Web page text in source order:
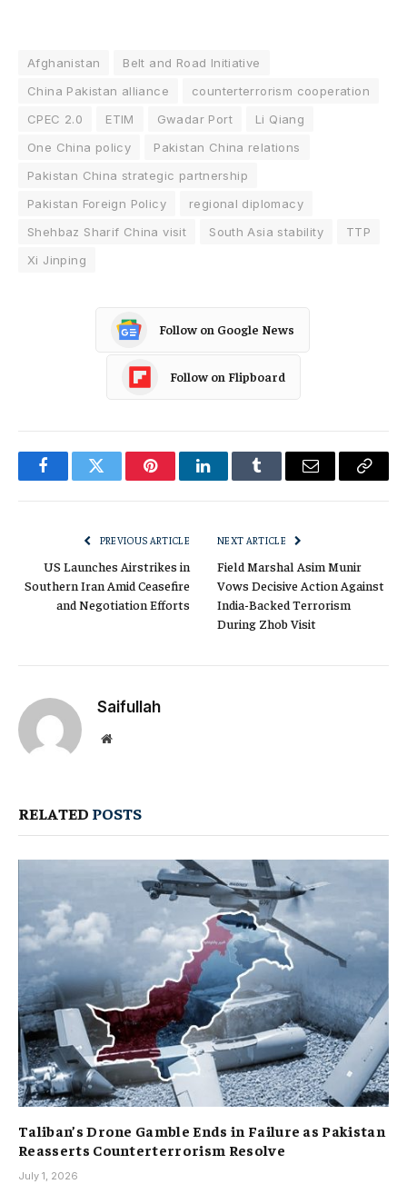
Afghanistan
Belt and Road Initiative
China Pakistan alliance
counterterrorism cooperation
CPEC 2.0
ETIM Gwadar Port
Li Qiang
One China policy
Pakistan China relations
Pakistan China strategic partnership
Pakistan Foreign Policy
regional diplomacy
Shehbaz Sharif China visit
South Asia stability
TTP
Xi Jinping
Follow on Google News
Follow on Flipboard
FacebookTwitter PinterestLinkedInTumblr Email
Copy
PREVIOUS ARTICLE
US Launches Airstrikes in
Southern Iran Amid Ceasefire
and Negotiation Efforts
NEXT ARTICLE
Field Marshal Asim Munir
Vows Decisive Action Against
India-Backed Terrorism
During Zhob Visit
Saifullah
Website
RELATED POSTS
Taliban’s Drone Gamble Ends in Failure as Pakistan
Reasserts Counterterrorism Resolve
July 1, 2026